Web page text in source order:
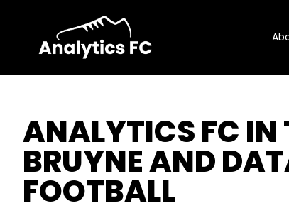
ANALYTICS FC IN
BRUYNE AND
FOOTBALL